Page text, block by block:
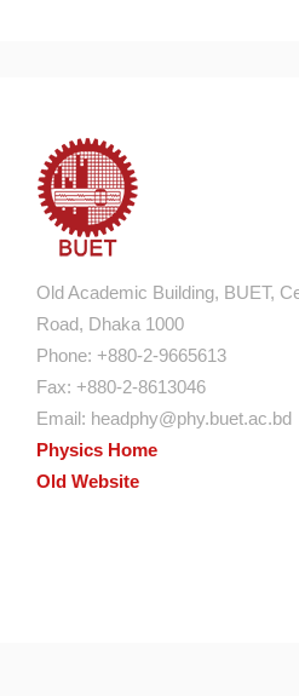
Old Academic Building, BUET,
Road, Dhaka 1000
Phone: +880-2-9665613
Fax: +880-2-8613046
Email: headphy@phy.buet.ac.bd
Physics Home
Old Website